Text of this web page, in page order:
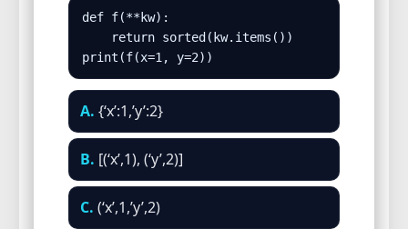
def f(**kw):
    return sorted(kw.items())
print(f(x=1, y=2))
A. {‘x’:1,’y’:2}
B. [(‘x’,1), (‘y’,2)]
C. (‘x’,1,’y’,2)